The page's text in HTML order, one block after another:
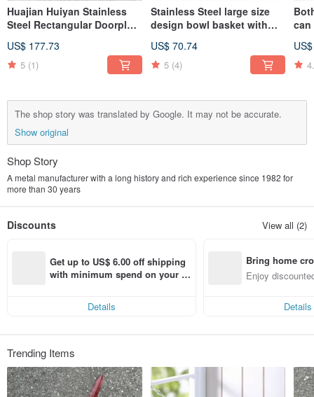
Huajian Huiyan Stainless
Steel Rectangular Doorplate
of belonging to your
unique venue
US$ 177.73
5 (1)
Stainless Steel large size
design bowl basket with
racks, drain racks,
tableware racks, dish racks
US$ 70.74
5 (4)
can
The shop story was translated by Google. It may not be accurate.
Show original
Shop Story
A metal manufacturer with a long history and rich experience since 1982 for
more than 30 years
Discounts View all (2)
Get up to US$ 6.00 off shipping
with minimum spend on your fir
Details
Bring home
n with ease
Enjoy
Details
Trending Items